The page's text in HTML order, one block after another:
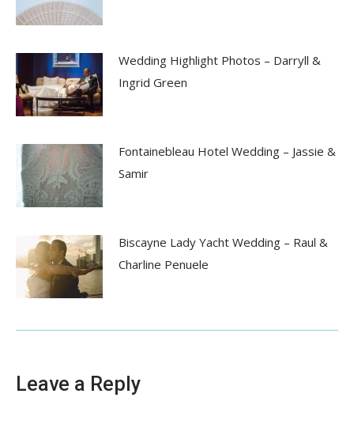
Wedding Highlight Photos – Darryll &
Ingrid Green
Fontainebleau Hotel Wedding – Jassie &
Samir
Biscayne Lady Yacht Wedding – Raul &
Charline Penuele
Leave a Reply